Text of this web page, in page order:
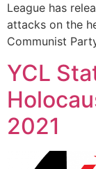
League has
attacks on the
Communist
YCL
2021